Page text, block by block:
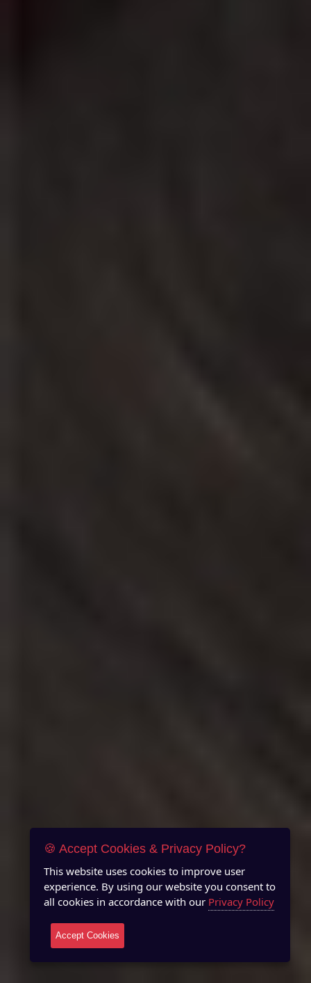
🍪 Accept Cookies & Privacy Policy?
This website uses cookies to improve user
experience. By using our website you consent to
all cookies in accordance with our Privacy Policy
Accept Cookies